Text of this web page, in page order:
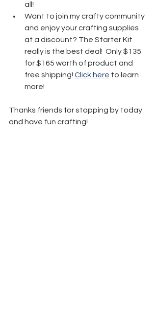
all!
Want to join my crafty community
and enjoy your crafting supplies
at a discount? The Starter Kit
really is the best deal!  Only $135
for $165 worth of product and
free shipping! Click here to learn
more!
Thanks friends for stopping by today
and have fun crafting!